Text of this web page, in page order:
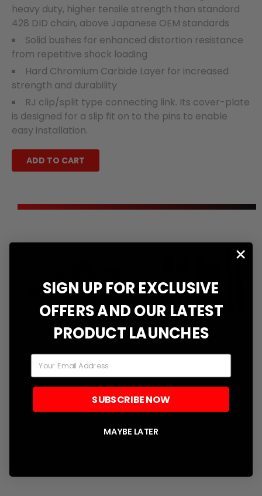
heavy duty, higher tensile strength than standard
428 DID chain, above Japanese OEM standards
Solid bushes for enhanced distortion resistance
from repetitive shock loading
Hard Chromium Carbide Layer for increased
strength and durability
RJ clip/split type connecting link. Its cover-plate
is designed for a slip fit on to the pins to enable
easy installation.
ADD TO CART
DID Style Chain
Breaker Tool
Translation
missing:
Motorcycle Chain
Breaker Press &
Riveting Tool Kit
SIGN UP FOR EXCLUSIVE
OFFERS AND OUR LATEST
PRODUCT LAUNCHES
Email
SUBSCRIBE NOW
MAYBE LATER